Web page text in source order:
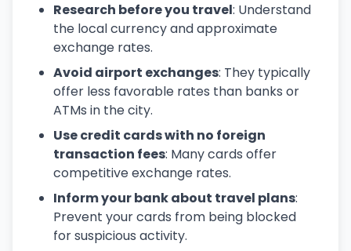
Research before you travel: Understand
the local currency and approximate
exchange rates.
Avoid airport exchanges: They typically
offer less favorable rates than banks or
ATMs in the city.
Use credit cards with no foreign
transaction fees: Many cards offer
competitive exchange rates.
Inform your bank about travel plans:
Prevent your cards from being blocked
for suspicious activity.